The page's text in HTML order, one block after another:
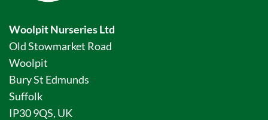
Woolpit Nurseries Ltd
Old Stowmarket Road
Woolpit
Bury St Edmunds
Suffolk
IP30 9QS, UK